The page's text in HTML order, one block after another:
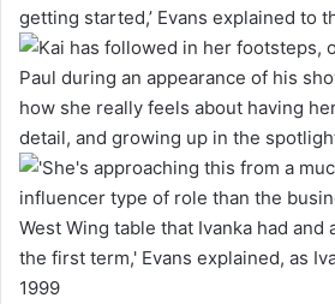
getting started,’ Evans explained to